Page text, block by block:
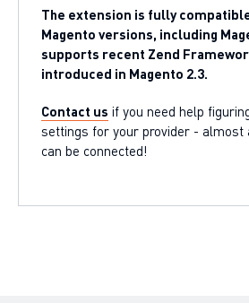
The extension is fully
Magento versions, including
supports recent Zend
introduced in Magento 2.3.
Contact us if you need help
settings for your provider - almost
can be connected!